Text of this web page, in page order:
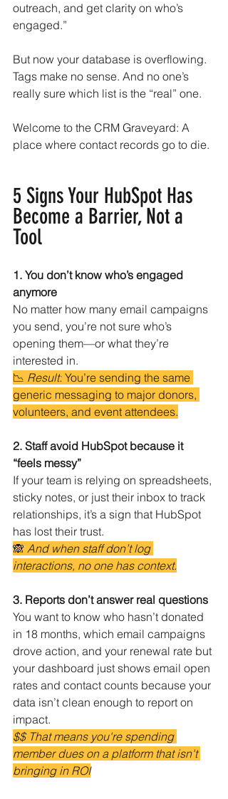
outreach, and get clarity on who’s
engaged.”
But now your database is overflowing.
Tags make no sense. And no one’s
really sure which list is the “real” one.
Welcome to the CRM Graveyard: A
place where contact records go to die.
5 Signs Your HubSpot Has
Become a Barrier, Not a
Tool
1. You don’t know who’s engaged
anymore
No matter how many email campaigns
you send, you’re not sure who’s
opening them—or what they’re
interested in.
📉 Result: You’re sending the same
generic messaging to major donors,
volunteers, and event attendees.
2. Staff avoid HubSpot because it
“feels messy”
If your team is relying on spreadsheets,
sticky notes, or just their inbox to track
relationships, it’s a sign that HubSpot
has lost their trust.
🙈 And when staff don’t log
interactions, no one has context.
3. Reports don’t answer real questions
You want to know who hasn’t donated
in 18 months, which email campaigns
drove action, and your renewal rate but
your dashboard just shows email open
rates and contact counts because your
data isn’t clean enough to report on
impact.
$$ That means you're spending
member dues on a platform that isn't
bringing in ROI